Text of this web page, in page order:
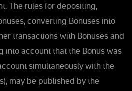
The rules for depositing,
converting Bonuses into
transactions with Bonuses and
into account that the Bonus was
simultaneously with the
may be published by the